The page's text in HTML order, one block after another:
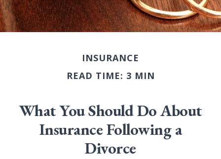
INSURANCE
READ TIME: 3 MIN
What You Should Do About
Insurance Following a
Divorce